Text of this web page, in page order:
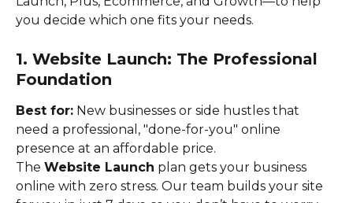
you decide which one fits your needs.
1. Website Launch: The Professional
Foundation
Best for: New businesses or side hustles that
need a professional, "done-for-you" online
presence at an affordable price.
The Website Launch plan gets your business
online with zero stress. Our team builds your site